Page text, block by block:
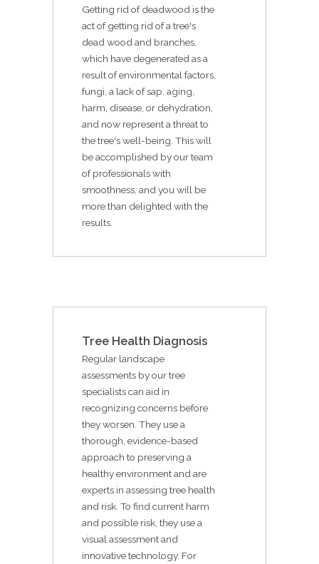
Getting rid of deadwood is the
act of getting rid of a tree's
dead wood and branches,
which have degenerated as a
result of environmental factors,
fungi, a lack of sap, aging,
harm, disease, or dehydration,
and now represent a threat to
the tree's well-being. This will
be accomplished by our team
of professionals with
smoothness, and you will be
more than delighted with the
results.
Tree Health Diagnosis
Regular landscape
assessments by our tree
specialists can aid in
recognizing concerns before
they worsen. They use a
thorough, evidence-based
approach to preserving a
healthy environment and are
experts in assessing tree health
and risk. To find current harm
and possible risk, they use a
visual assessment and
innovative technology. For